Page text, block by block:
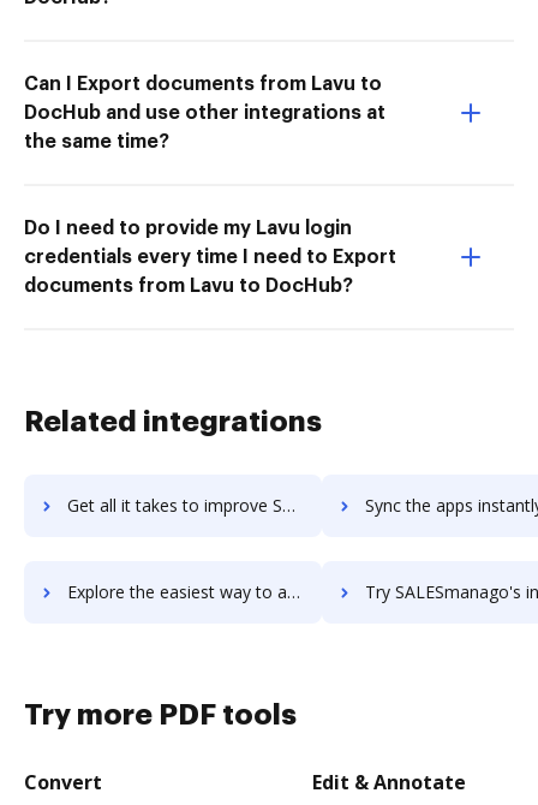
Can I Export documents from Lavu to
DocHub and use other integrations at
the same time?
Do I need to provide my Lavu login
credentials every time I need to Export
documents from Lavu to DocHub?
Related integrations
Get all it takes to improve SalesLoft workflows through DocHub integration Sync the apps instantly and import documents from SalesLoft
Explore the easiest way to archive documents to SalesLoft using DocHub integration Try SALESmanago's integration with DocHub to
Try more PDF tools
Convert Edit & Annotate